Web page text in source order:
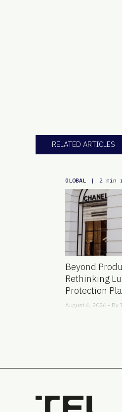
RELATED ARTICLES
GLOBAL | 2 min
Beyond
Rethinking
Protection
August 6, 2026 - By